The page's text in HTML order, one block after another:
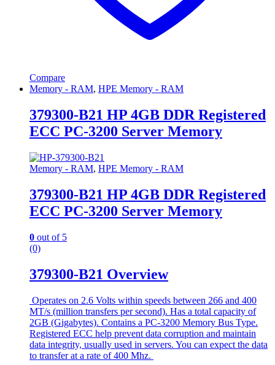
Compare
Memory - RAM, HPE Memory - RAM
379300-B21 HP 4GB DDR Registered
ECC PC-3200 Server Memory
Memory - RAM, HPE Memory - RAM
379300-B21 HP 4GB DDR Registered
ECC PC-3200 Server Memory
0 out of 5
(0)
379300-B21 Overview
Operates on 2.6 Volts within speeds between 266 and 400
MT/s (million transfers per second). Has a total capacity of
2GB (Gigabytes). Contains a PC-3200 Memory Bus Type.
Registered ECC help prevent data corruption and maintain
data integrity, usually used in servers. You can expect the data
to transfer at a rate of 400 Mhz.